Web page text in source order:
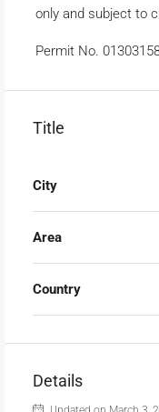
only and subject to
Permit No.
Title
City
Area
Country
Details